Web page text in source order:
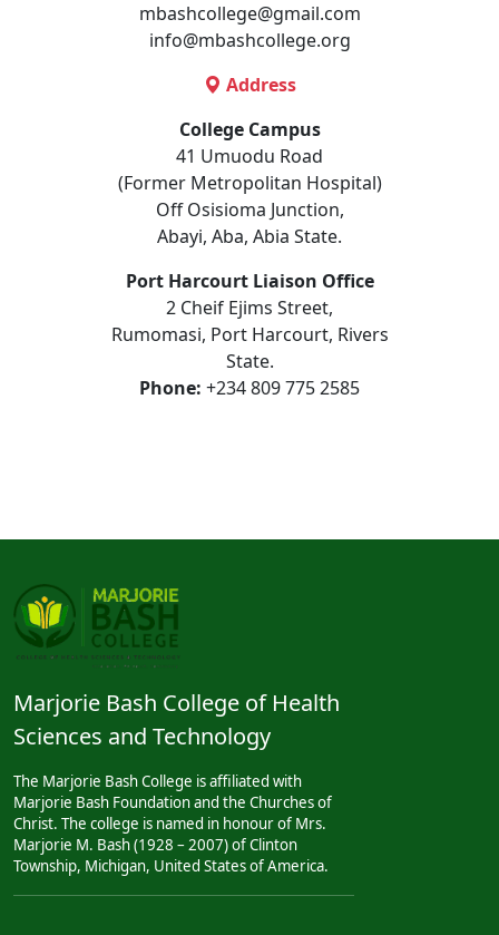
mbashcollege@gmail.com
info@mbashcollege.org
Address
College Campus
41 Umuodu Road
(Former Metropolitan Hospital)
Off Osisioma Junction,
Abayi, Aba, Abia State.
Port Harcourt Liaison Office
2 Cheif Ejims Street,
Rumomasi, Port Harcourt, Rivers
State.
Phone: +234 809 775 2585
Marjorie Bash College of Health
Sciences and Technology
The Marjorie Bash College is affiliated with
Marjorie Bash Foundation and the Churches of
Christ. The college is named in honour of Mrs.
Marjorie M. Bash (1928 – 2007) of Clinton
Township, Michigan, United States of America.